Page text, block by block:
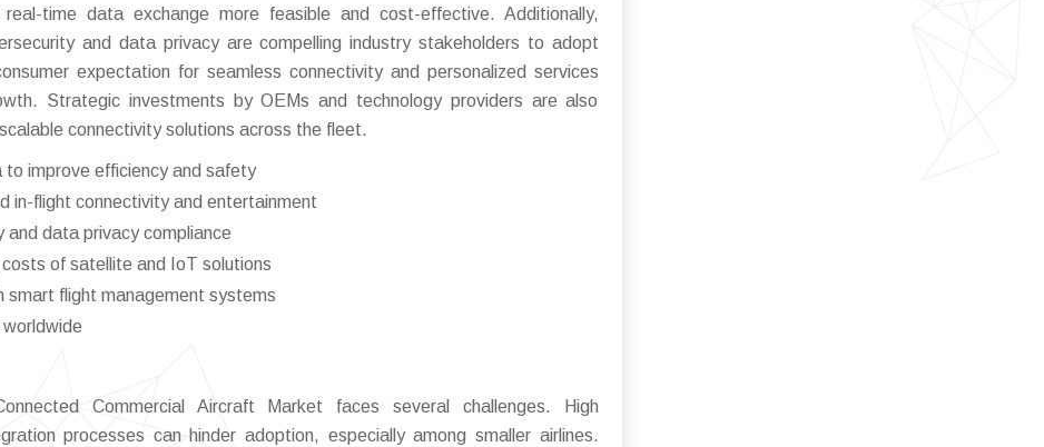
time data exchange more feasible and cost-effective. Additionally,
and data privacy are compelling industry stakeholders to adopt
expectation for seamless connectivity and personalized services
Strategic investments by OEMs and technology providers are also
connectivity solutions across the fleet.
improve efficiency and safety
in-flight connectivity and entertainment
and data privacy compliance
of satellite and IoT solutions
smart flight management systems
Commercial Aircraft Market faces several challenges. High
processes can hinder adoption, especially among smaller airlines.